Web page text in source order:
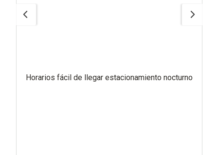
Horarios fácil de llegar estacionamiento nocturno